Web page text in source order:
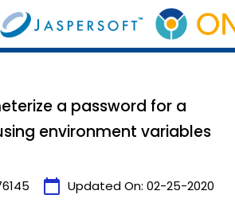
a password for a
environment variables
calendar_today Updated On: 02-25-2020